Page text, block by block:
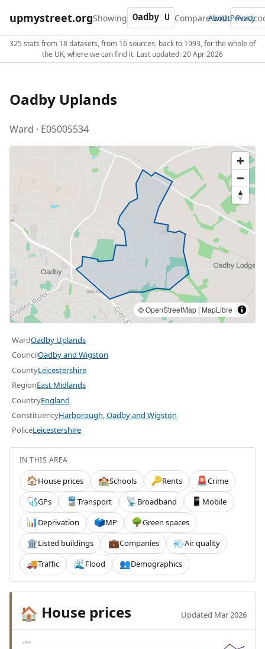
upmystreet.orgShowing Compare with
AboutPrivacy
325 stats from 18 datasets, from 16 sources, back to 1993, for the whole of
the UK, where we can find it. Last updated: 20 Apr 2026
Oadby Uplands
Ward · E05005534
©OpenStreetMap | MapLibre
WardOadby Uplands
CouncilOadby and Wigston
CountyLeicestershire
RegionEast Midlands
CountryEngland
ConstituencyHarborough, Oadby and Wigston
PoliceLeicestershire
IN THIS AREA
🏠House prices 🏫Schools 🔑Rents 🚨Crime
🩺GPs 🚆 Transport 📡Broadband 📱 Mobile
📊Deprivation 🗳️MP 🌳Green spaces
🏛️Listed buildings 💼Companies 💨Air quality
🚚Traffic 🌊 Flood 👥Demographics
🏠 House prices Updated Mar 2026
£499k